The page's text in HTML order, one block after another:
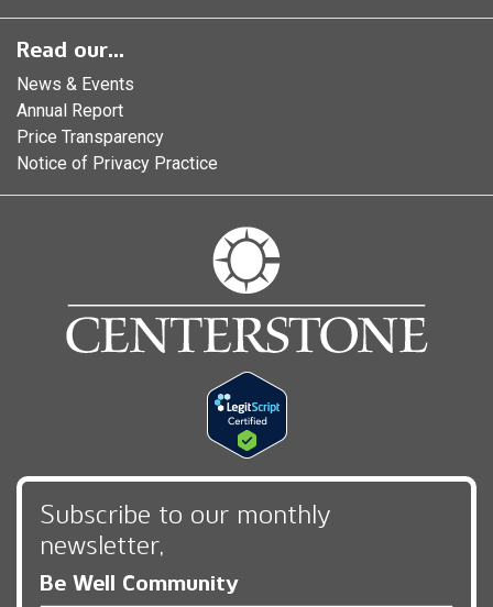
Read our...
News & Events
Annual Report
Price Transparency
Notice of Privacy Practice
Subscribe to our monthly
newsletter,
Be Well Community